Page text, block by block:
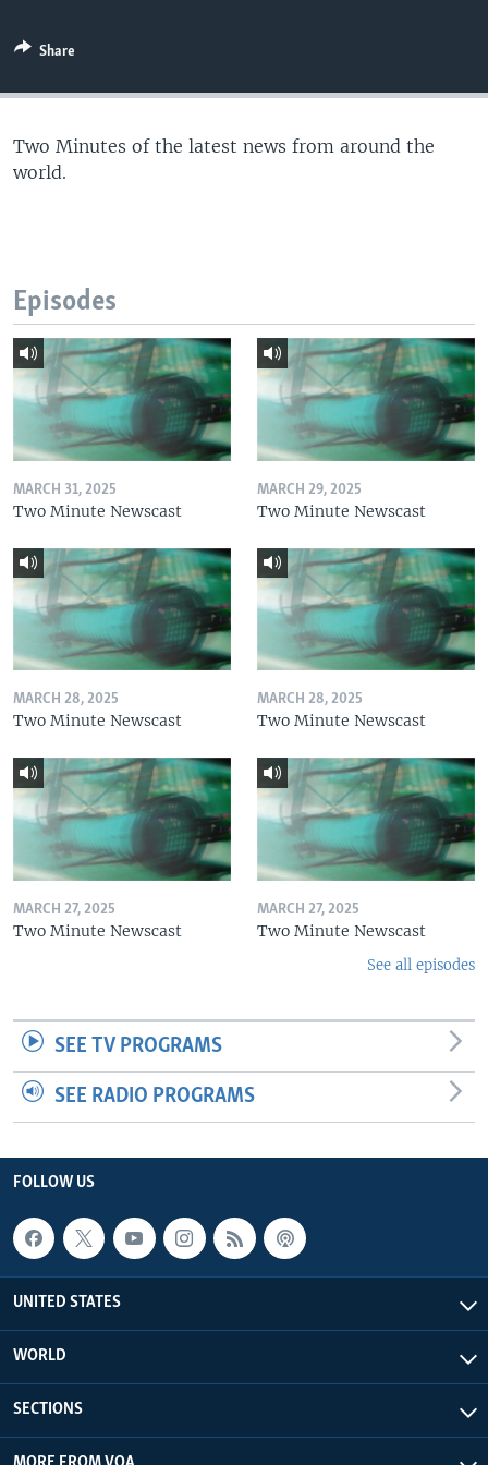
Share
Two Minutes of the latest news from around the
world.
Episodes
MARCH 31, 2025
Two Minute Newscast
MARCH 29, 2025
Two Minute Newscast
MARCH 28, 2025
Two Minute Newscast
MARCH 28, 2025
Two Minute Newscast
MARCH 27, 2025
Two Minute Newscast
MARCH 27, 2025
Two Minute Newscast
See all episodes
SEE TV PROGRAMS
SEE RADIO PROGRAMS
FOLLOW US
UNITED STATES
WORLD
SECTIONS